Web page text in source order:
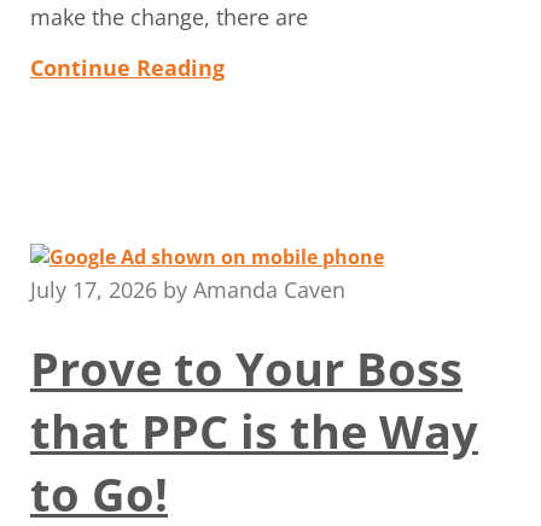
make the change, there are
Continue Reading
July 17, 2026 by Amanda Caven
Prove to Your Boss
that PPC is the Way
to Go!